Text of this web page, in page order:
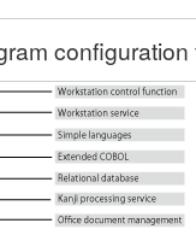
configuration